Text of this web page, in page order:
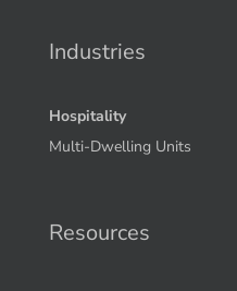
Industries
Hospitality
Multi-Dwelling Units
Resources